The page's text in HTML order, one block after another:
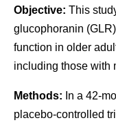
Objective: This
glucophoranin
function in older
including those with
Methods: In a 42-
placebo-controlled